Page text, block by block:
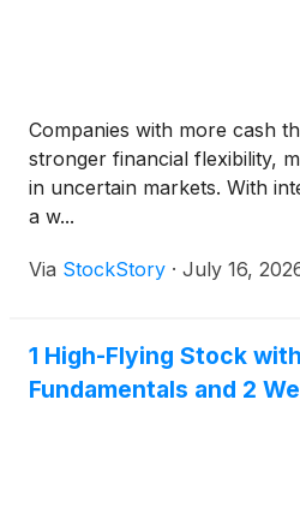
Companies with more cash
stronger financial flexibility,
in uncertain markets. With
a w...
Via StockStory · July 16,
1 High-Flying Stock
Fundamentals and 2